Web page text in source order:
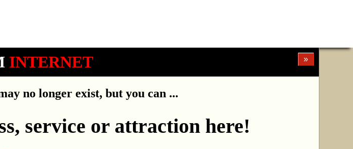
»
INTERNET
no longer exist, but you can ...
service or attraction here!